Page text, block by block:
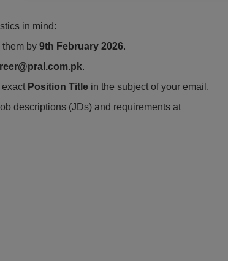
in mind:
by 9th February 2026.
.
exact Position Title in the subject of your email.
descriptions (JDs) and requirements at